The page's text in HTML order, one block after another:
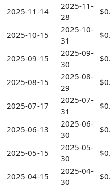
2025-11-14
2025-11-
28
2025-10-15
2025-10-
31
2025-09-15
2025-09-
30
2025-08-15
2025-08-
29
2025-07-17
2025-07-
31
2025-06-13
2025-06-
30
2025-05-15
2025-05-
30
2025-04-15
2025-04-
30